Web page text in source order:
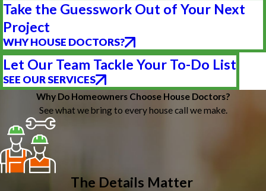
Take the Guesswork Out of Your Next
Project
WHY HOUSE DOCTORS?
Let Our Team Tackle Your To-Do List
SEE OUR SERVICES
Why Do Homeowners Choose House Doctors?
See what we bring to every house call we make.
The Details Matter